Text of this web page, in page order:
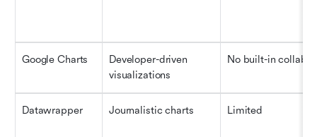
Google Charts
Developer-driven
visualizations
No built-in collab
Datawrapper Journalistic charts Limited